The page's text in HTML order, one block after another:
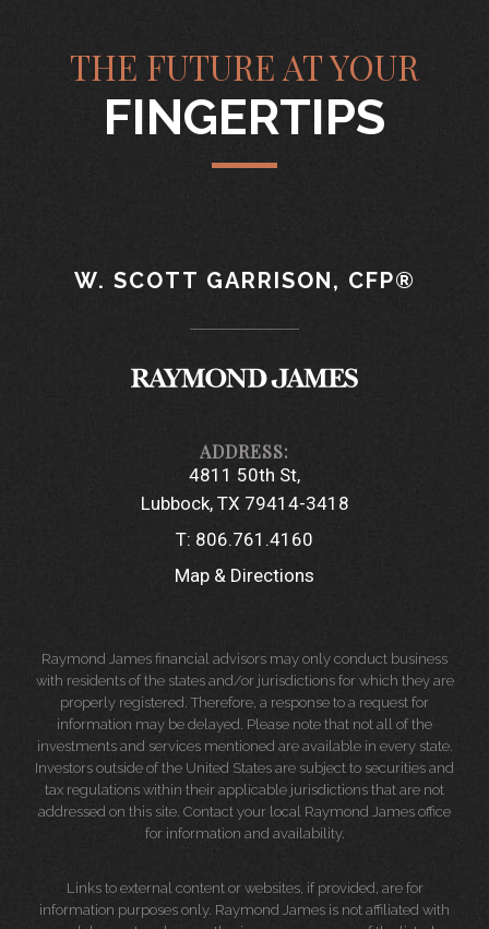
THE FUTURE AT YOUR
FINGERTIPS
W. SCOTT GARRISON, CFP®
4811 50th St
Lubbock, TX 79414-3418
T: 806.761.4160
Map & Directions
Raymond James financial advisors may only conduct business
with residents of the states and/or jurisdictions for which they are
properly registered. Therefore, a response to a request for
information may be delayed. Please note that not all of the
investments and services mentioned are available in every state.
Investors outside of the United States are subject to securities and
tax regulations within their applicable jurisdictions that are not
addressed on this site. Contact your local Raymond James office
for information and availability.
Links to external content or websites, if provided, are for
information purposes only. Raymond James is not affiliated with